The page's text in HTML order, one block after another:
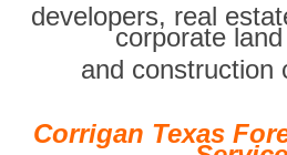
developers, real
corporate
and construction
Corrigan Texas